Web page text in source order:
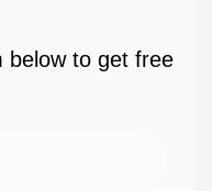
below to get free